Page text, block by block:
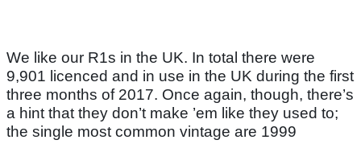
We like our R1s in the UK. In total there were
9,901 licenced and in use in the UK during the first
three months of 2017. Once again, though, there’s
a hint that they don’t make ’em like they used to;
the single most common vintage are 1999